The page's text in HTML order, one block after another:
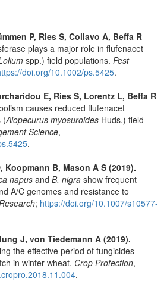
P, Ries S, Collavo A, Beffa R
plays a major role in flufenacet
spp.) field populations. Pest
doi.org/10.1002/ps.5425.
E, Ries S, Lorentz L, Beffa R
causes reduced flufenacet
(Alopecurus myosuroides Huds.) field
Science,
.
Koopmann B, Mason A S (2019).
napus and B. nigra show frequent
A/C genomes and resistance to
; https://doi.org/10.1007/s10577-
J, von Tiedemann A (2019).
the effective period of fungicides
in winter wheat. Crop Protection,
.